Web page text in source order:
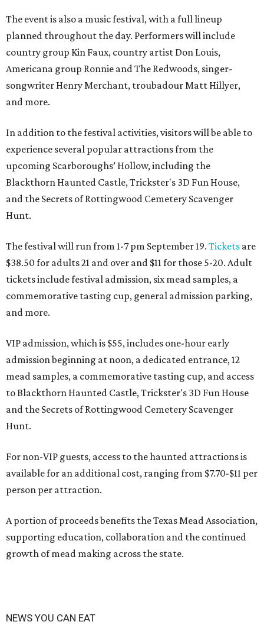
The event is also a music festival, with a full lineup
planned throughout the day. Performers will include
country group Kin Faux, country artist Don Louis,
Americana group Ronnie and The Redwoods, singer-
songwriter Henry Merchant, troubadour Matt Hillyer,
and more.
In addition to the festival activities, visitors will be able to
experience several popular attractions from the
upcoming Scarboroughs’ Hollow, including the
Blackthorn Haunted Castle, Trickster's 3D Fun House,
and the Secrets of Rottingwood Cemetery Scavenger
Hunt.
The festival will run from 1-7 pm September 19. Tickets are
$38.50 for adults 21 and over and $11 for those 5-20. Adult
tickets include festival admission, six mead samples, a
commemorative tasting cup, general admission parking,
and more.
VIP admission, which is $55, includes one-hour early
admission beginning at noon, a dedicated entrance, 12
mead samples, a commemorative tasting cup, and access
to Blackthorn Haunted Castle, Trickster's 3D Fun House
and the Secrets of Rottingwood Cemetery Scavenger
Hunt.
For non-VIP guests, access to the haunted attractions is
available for an additional cost, ranging from $7.70-$11 per
person per attraction.
A portion of proceeds benefits the Texas Mead Association,
supporting education, collaboration and the continued
growth of mead making across the state.
NEWS YOU CAN EAT